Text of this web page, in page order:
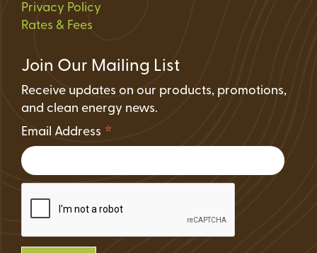
Privacy Policy
Rates & Fees
Join Our Mailing List
Receive updates on our products, promotions,
and clean energy news.
Email Address *